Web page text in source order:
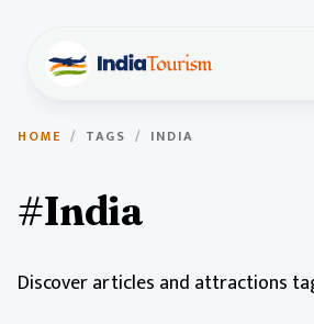
HOME / TAGS / INDIA
#India
Discover articles and attractions